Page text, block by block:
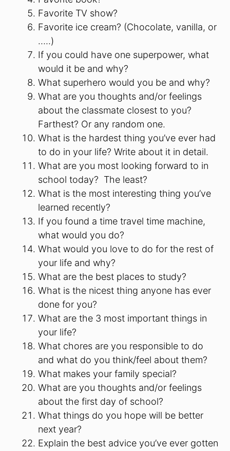
Favorite TV show?
Favorite ice cream? (Chocolate, vanilla, or
…..)
If you could have one superpower, what
would it be and why?
What superhero would you be and why?
What are you thoughts and/or feelings
about the classmate closest to you?
Farthest? Or any random one.
What is the hardest thing you’ve ever had
to do in your life? Write about it in detail.
What are you most looking forward to in
school today? The least?
What is the most interesting thing you’ve
learned recently?
If you found a time travel time machine,
what would you do?
What would you love to do for the rest of
your life and why?
What are the best places to study?
What is the nicest thing anyone has ever
done for you?
What are the 3 most important things in
your life?
What chores are you responsible to do
and what do you think/feel about them?
What makes your family special?
What are you thoughts and/or feelings
about the first day of school?
What things do you hope will be better
next year?
Explain the best advice you’ve ever gotten